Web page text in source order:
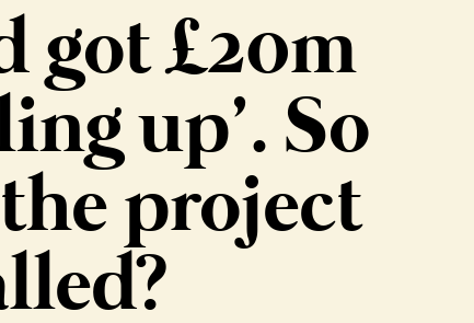
got £20m
up’. So
project